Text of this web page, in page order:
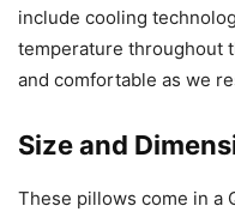
include cooling
temperature throughout
and comfortable as we
Size and
These pillows come in a